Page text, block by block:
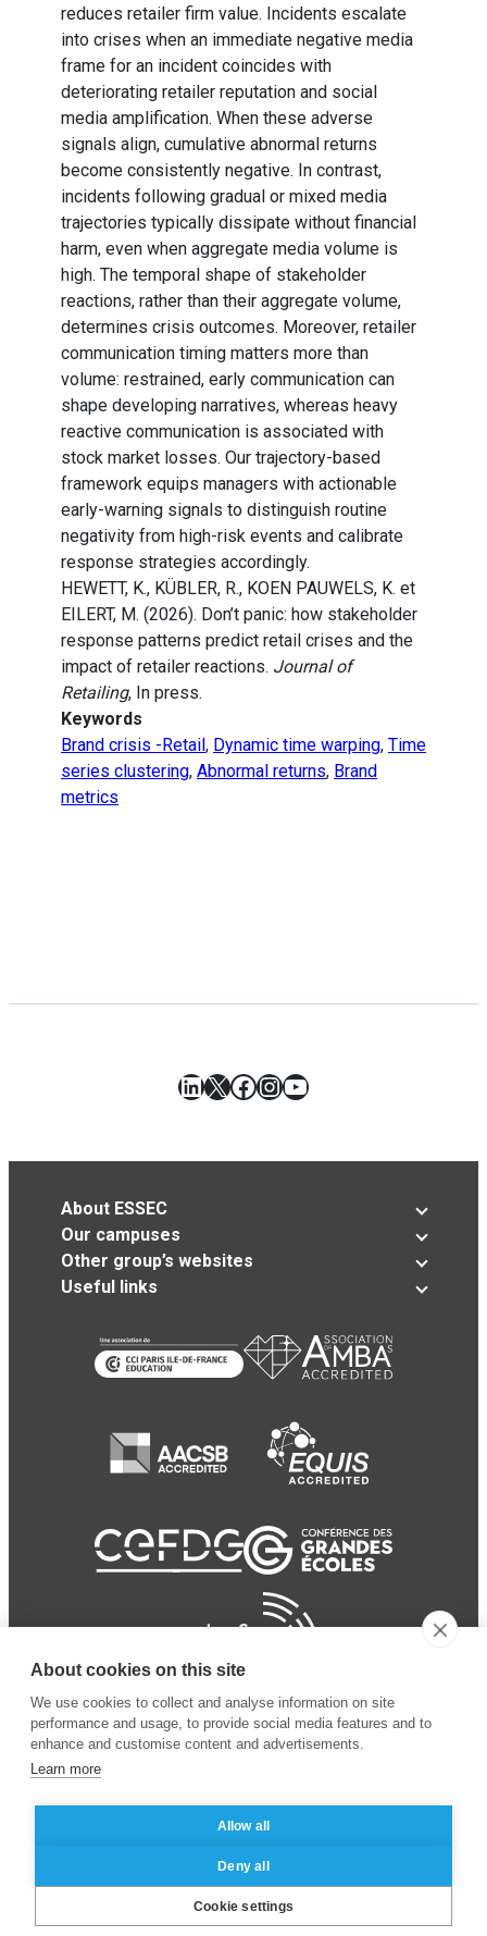
reduces retailer firm value. Incidents escalate
into crises when an immediate negative media
frame for an incident coincides with
deteriorating retailer reputation and social
media amplification. When these adverse
signals align, cumulative abnormal returns
become consistently negative. In contrast,
incidents following gradual or mixed media
trajectories typically dissipate without financial
harm, even when aggregate media volume is
high. The temporal shape of stakeholder
reactions, rather than their aggregate volume,
determines crisis outcomes. Moreover, retailer
communication timing matters more than
volume: restrained, early communication can
shape developing narratives, whereas heavy
reactive communication is associated with
stock market losses. Our trajectory-based
framework equips managers with actionable
early-warning signals to distinguish routine
negativity from high-risk events and calibrate
response strategies accordingly.
HEWETT, K., KÜBLER, R., KOEN PAUWELS, K. et
EILERT, M. (2026). Don’t panic: how stakeholder
response patterns predict retail crises and the
impact of retailer reactions. Journal of
Retailing, In press.
Keywords
Brand crisis -Retail , Dynamic time warping, Time
series clustering, Abnormal returns, Brand
metrics
LinkedIn
X Facebook
Instagram
YouTube
About ESSEC
Our campuses
Other group’s websites
Useful links
© 2024 ESSEC Business
School
Legal notice
privacy policy
About cookies on this site
We use cookies to collect and analyse information on site
performance and usage, to provide social media features and to
enhance and customise content and advertisements.
Learn more
Allow all
Deny all
Cookie settings